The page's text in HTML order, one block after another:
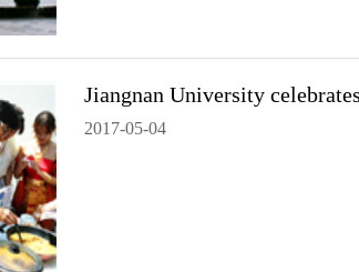
Jiangnan University
2017-05-04